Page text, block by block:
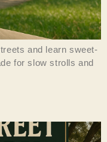
and learn sweet-
for slow strolls and